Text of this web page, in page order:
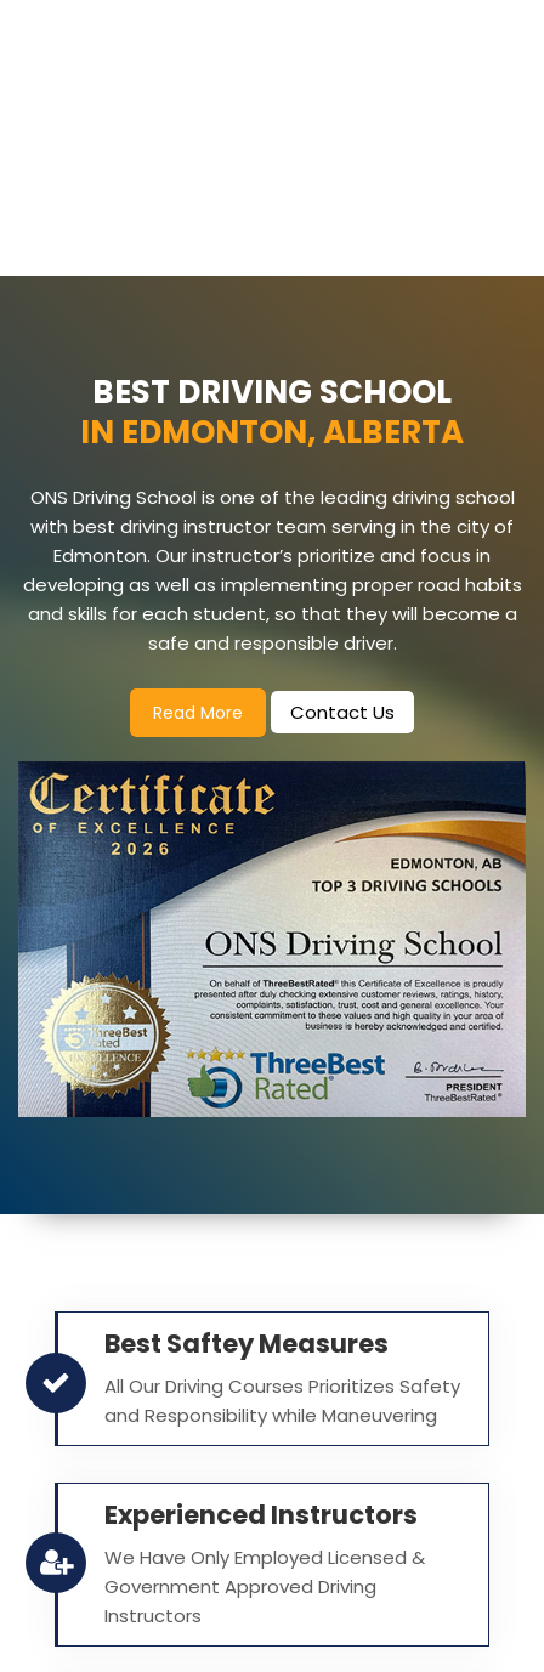
BEST DRIVING SCHOOL
IN EDMONTON, ALBERTA
ONS Driving School is one of the leading driving school
with best driving instructor team serving in the city of
Edmonton. Our instructor’s prioritize and focus in
developing as well as implementing proper road habits
and skills for each student, so that they will become a
safe and responsible driver.
Read More Contact Us
Best Saftey Measures
All Our Driving Courses Prioritizes Safety
and Responsibility while Maneuvering
Experienced Instructors
We Have Only Employed Licensed &
Government Approved Driving
Instructors